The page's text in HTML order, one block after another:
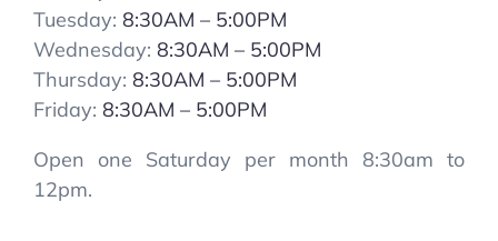
Tuesday: 8:30AM – 5:00PM
Wednesday: 8:30AM – 5:00PM
Thursday: 8:30AM – 5:00PM
Friday: 8:30AM – 5:00PM
Open one Saturday per month 8:30am to
12pm.